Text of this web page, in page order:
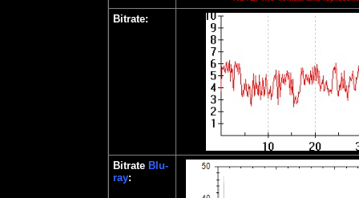
Bitrate:
Bitrate Blu-
ray: